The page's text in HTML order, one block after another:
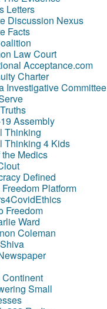
Letters
Discussion Nexus
Facts
Law Court
Acceptance.com
Charter
Investigative Committee
Assembly
Thinking
Thinking 4 Kids
Medics
Defined
Platform
Freedom
Ward
Coleman
Small